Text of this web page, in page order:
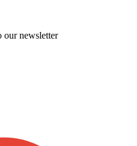
our newsletter